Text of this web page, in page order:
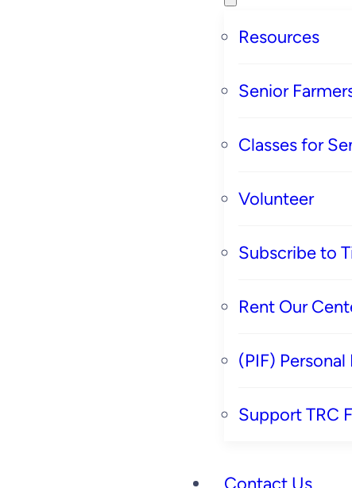
Resources
Senior
Classes for
Volunteer
Subscribe to
Rent Our
(PIF)
Support TRC
Contact Us